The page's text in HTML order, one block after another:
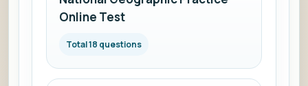
Online Test
Total 18 questions